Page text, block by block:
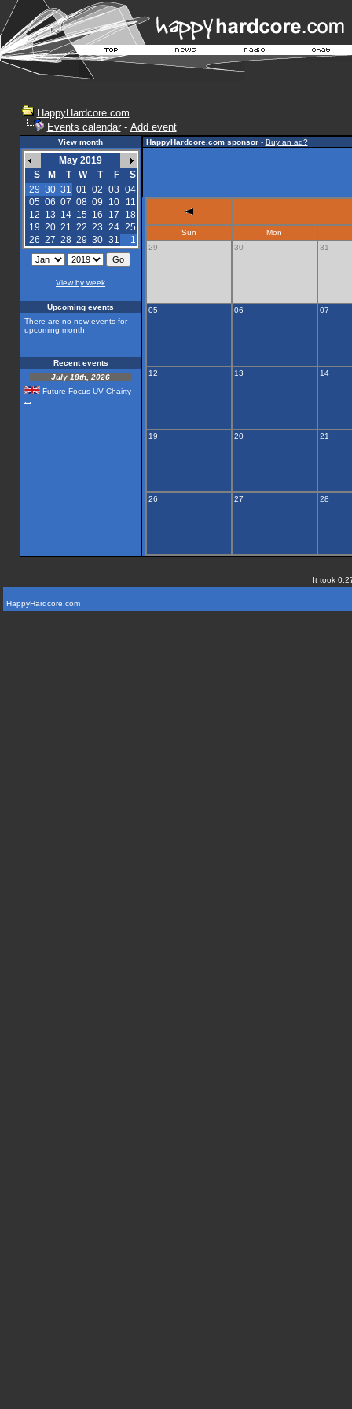
HappyHardcore.com
Events calendar- Add event
View month
May 2019
S
M T W T F
S
29 30 31 01 02 03 04
05 06 07 08 09 10
11
12 13 14 15 16 17
18
19 20 21 22 23 24 25
26 27 28 29 30 31 1
View by week
Upcoming events
There are no new events for
upcoming month
Recent events
July 18th, 2026
Future Focus UV Chairty
HappyHardcore.com sponsor- Buy an ad?
Sun
Mon
29
30 31
05 06 07
12 13 14
19 20 21
26 27 28
It took
HappyHardcore.com